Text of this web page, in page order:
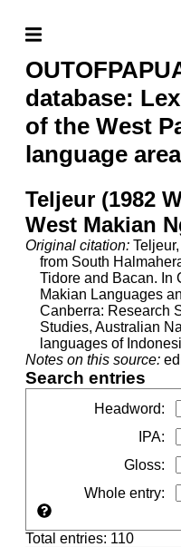
database:
of the West
language area
Teljeur (1982
West Makian
Original citation:
from South
Tidore and Bacan. In
Makian Languages
Canberra: Research
Studies, Australian
languages of
Notes on this source:
Search entries
Headword:
IPA:
Gloss:
Whole entry:
Total entries: 110